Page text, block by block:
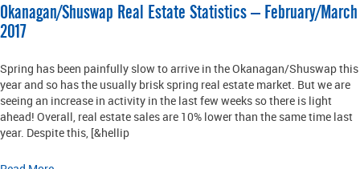
Okanagan/Shuswap Real Estate Statistics – February/March
2017
Spring has been painfully slow to arrive in the Okanagan/Shuswap this
year and so has the usually brisk spring real estate market. But we are
seeing an increase in activity in the last few weeks so there is light
ahead! Overall, real estate sales are 10% lower than the same time last
year. Despite this, [&hellip